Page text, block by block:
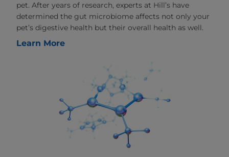
pet. After years of research, experts at Hill’s have
determined the gut microbiome affects not only your
pet’s digestive health but their overall health as well.
Learn More